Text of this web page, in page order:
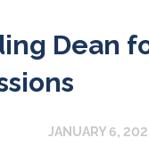
Dean
JANUARY 6,